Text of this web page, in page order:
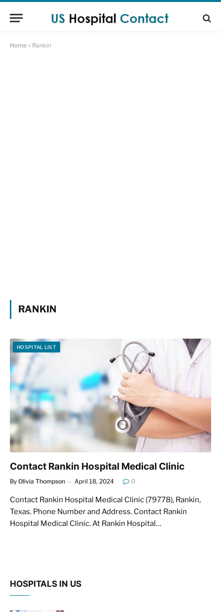
Home » Rankin
RANKIN
HOSPITAL LIST
Contact Rankin Hospital Medical Clinic
By Olivia Thompson April 18, 2024 0
Contact Rankin Hospital Medical Clinic (79778), Rankin,
Texas. Phone Number and Address. Contact Rankin
Hospital Medical Clinic. At Rankin Hospital…
HOSPITALS IN US